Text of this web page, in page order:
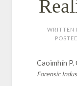
WRITTEN
Caoimhín P.
Forensic